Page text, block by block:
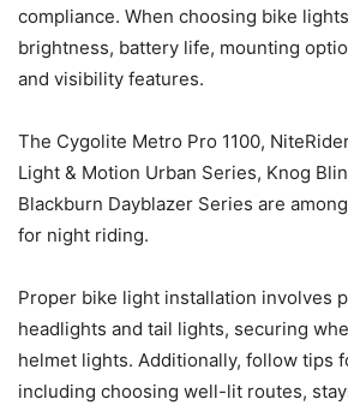
compliance. When choosing bike
brightness, battery life, mounting
and visibility features.
The Cygolite Metro Pro 1100,
Light & Motion Urban Series, Knog
Blackburn Dayblazer Series are
for night riding.
Proper bike light installation involves
headlights and tail lights, securing
helmet lights. Additionally, follow tips
including choosing well-lit routes,